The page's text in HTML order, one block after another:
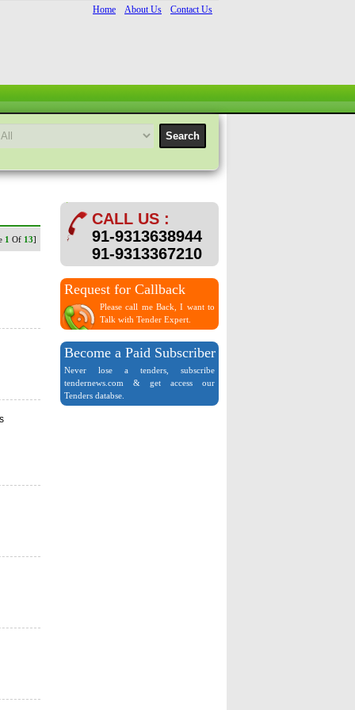
Home About Us Contact Us
1 Of 13]
CALL US :
91-9313638944
91-9313367210
Request for Callback
Please call me Back, I want to
Talk with Tender Expert.
Become a Paid Subscriber
Never lose a tenders, subscribe
tendernews.com & get access our
Tenders databse.